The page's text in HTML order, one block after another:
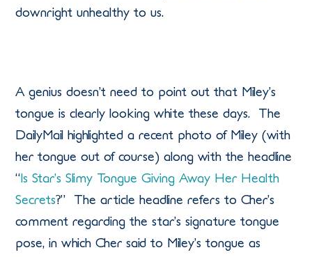
downright unhealthy to us.
A genius doesn’t need to point out that Miley’s
tongue is clearly looking white these days. The
DailyMail highlighted a recent photo of Miley (with
her tongue out of course) along with the headline
“Is Star’s Slimy Tongue Giving Away Her Health
Secrets?” The article headline refers to Cher’s
comment regarding the star’s signature tongue
pose, in which Cher said to Miley’s tongue as